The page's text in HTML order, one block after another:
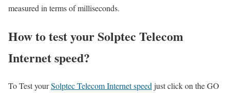
measured in terms of milliseconds.
How to test your Solptec Telecom
Internet speed?
To Test yourSolptec Telecom Internet speed just click on the GO